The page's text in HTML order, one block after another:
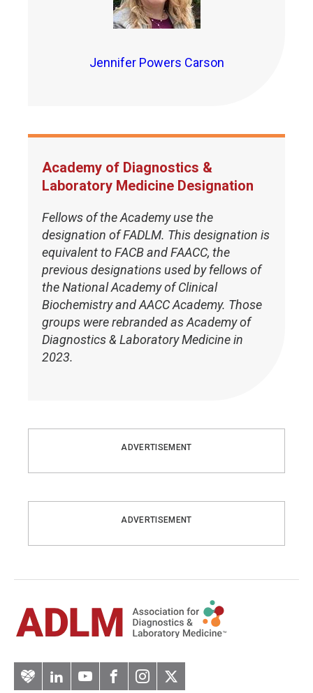
Jennifer Powers Carson
Academy of Diagnostics &
Laboratory Medicine Designation
Fellows of the Academy use the
designation of FADLM. This designation is
equivalent to FACB and FAACC, the
previous designations used by fellows of
the National Academy of Clinical
Biochemistry and AACC Academy. Those
groups were rebranded as Academy of
Diagnostics & Laboratory Medicine in
2023.
ADVERTISEMENT
ADVERTISEMENT
ArteryLinkedInYouTubeFacebook
Instagram
Twitter